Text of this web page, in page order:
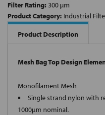
Filter Rating: 300 µm
Product Category: Industrial
Product Description
Mesh Bag Top Design
Monofilament Mesh
Single strand nylon with
1000µm nominal.